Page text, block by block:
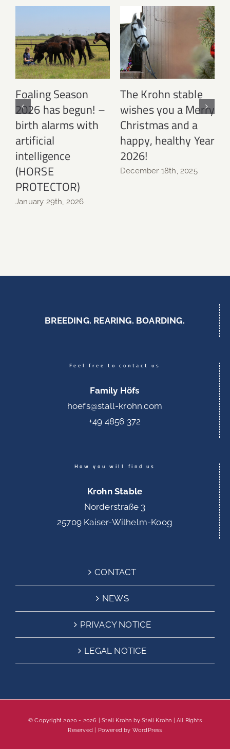
Foaling Season
2026 has begun! –
birth alarms with
artificial
intelligence
(HORSE
PROTECTOR)
January 29th, 2026
The Krohn stable
wishes you a Merry
Christmas and a
happy, healthy Year
2026!
December 18th, 2025
BREEDING. REARING. BOARDING.
Feel free to contact us
Family Höfs
hoefs@stall-krohn.com
+49 4856 372
How you will find us
Krohn Stable
Norderstraße 3
25709 Kaiser-Wilhelm-Koog
CONTACT
NEWS
PRIVACY NOTICE
LEGAL NOTICE
© Copyright 2020 - 2026 | Stall Krohn byStall Krohn | All Rights
Reserved | Powered by WordPress